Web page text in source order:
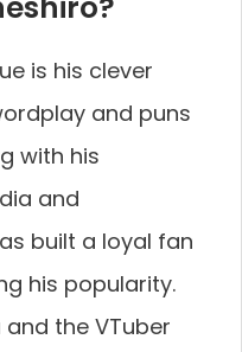
is his clever
and puns
with his
and
built a loyal fan
his popularity.
the VTuber